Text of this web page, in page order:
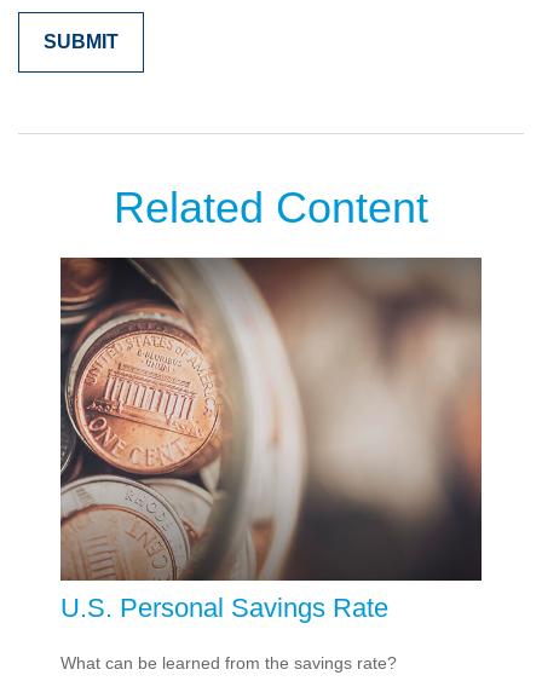
Related Content
U.S. Personal Savings Rate
What can be learned from the savings rate?